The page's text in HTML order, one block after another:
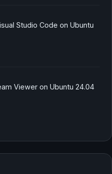
Studio Code on Ubuntu
Viewer on Ubuntu 24.04